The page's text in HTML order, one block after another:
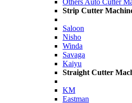
Others Auto Cutter
Strip Cutter
Saloon
Nisho
Winda
Savaga
Kaiyu
Straight Cutter
KM
Eastman